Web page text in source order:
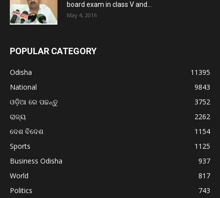
board exam in class V and...
May 4, 2016
POPULAR CATEGORY
Odisha
11395
National
9843
ଓଡ଼ିଆ ରେ ପଢନ୍ତୁ
3752
ରାଜ୍ୟ
2262
ଦେଶ ବିଦେଶ
1154
Sports
1125
Business Odisha
937
World
817
Politics
743